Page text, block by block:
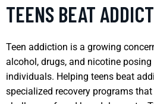
TEENS BEAT
Teen addiction is a growing
alcohol, drugs, and nicotine
individuals. Helping teens beat
specialized recovery programs